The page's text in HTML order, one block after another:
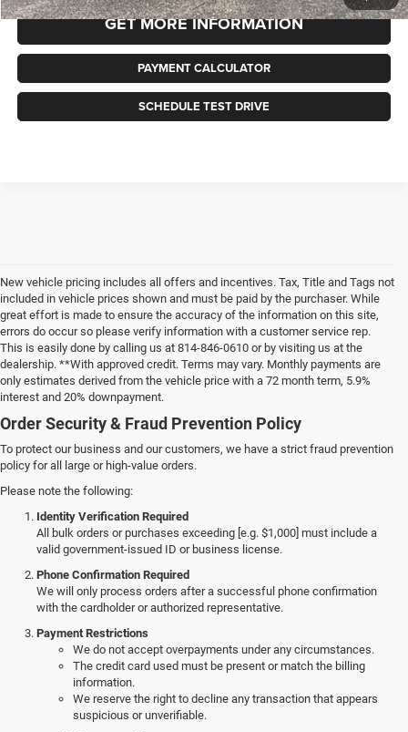
GET MORE INFORMATION
PAYMENT CALCULATOR
SCHEDULE TEST DRIVE
New vehicle pricing includes all offers and incentives. Tax, Title and Tags not
included in vehicle prices shown and must be paid by the purchaser. While
great effort is made to ensure the accuracy of the information on this site,
errors do occur so please verify information with a customer service rep.
This is easily done by calling us at 814-846-0610 or by visiting us at the
dealership. **With approved credit. Terms may vary. Monthly payments are
only estimates derived from the vehicle price with a 72 month term, 5.9%
interest and 20% downpayment.
Order Security & Fraud Prevention Policy
To protect our business and our customers, we have a strict fraud prevention
policy for all large or high-value orders.
Please note the following:
Identity Verification Required
All bulk orders or purchases exceeding [e.g. $1,000] must include a
valid government-issued ID or business license.
Phone Confirmation Required
We will only process orders after a successful phone confirmation
with the cardholder or authorized representative.
Payment Restrictions
We do not accept overpayments under any circumstances.
The credit card used must be present or match the billing
information.
We reserve the right to decline any transaction that appears
suspicious or unverifiable.